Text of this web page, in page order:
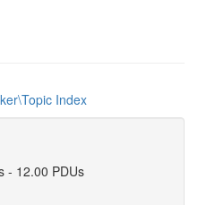
Index
- 12.00 PDUs